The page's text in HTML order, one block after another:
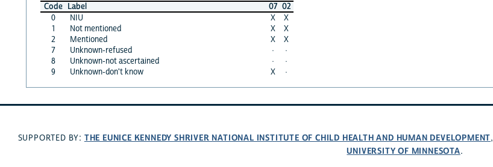
Code Label 07 02
0
NIU X
X
1
Not mentioned X
X
2
Mentioned X
X
7
Unknown-refused ·
·
8
Unknown-not ascertained ·
·
9
Unknown-don't know X ·
SUPPORTED BY: THE EUNICE KENNEDY SHRIVER NATIONAL INSTITUTE OF CHILD HEALTH AND HUMAN DEVELOPMENT,
UNIVERSITY OF MINNESOTA.